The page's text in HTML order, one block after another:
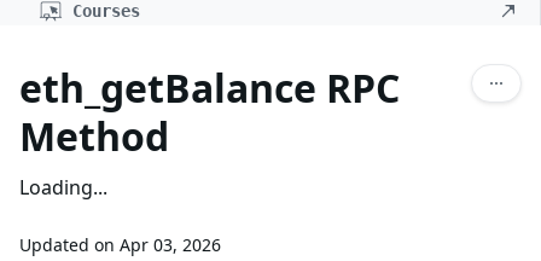
Courses
eth_getBalance RPC
Method
Loading...
Updated on Apr 03, 2026